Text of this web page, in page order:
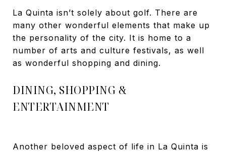
La Quinta isn’t solely about golf. There are
many other wonderful elements that make up
the personality of the city. It is home to a
number of arts and culture festivals, as well
as wonderful shopping and dining.
DINING, SHOPPING &
ENTERTAINMENT
Another beloved aspect of life in La Quinta is